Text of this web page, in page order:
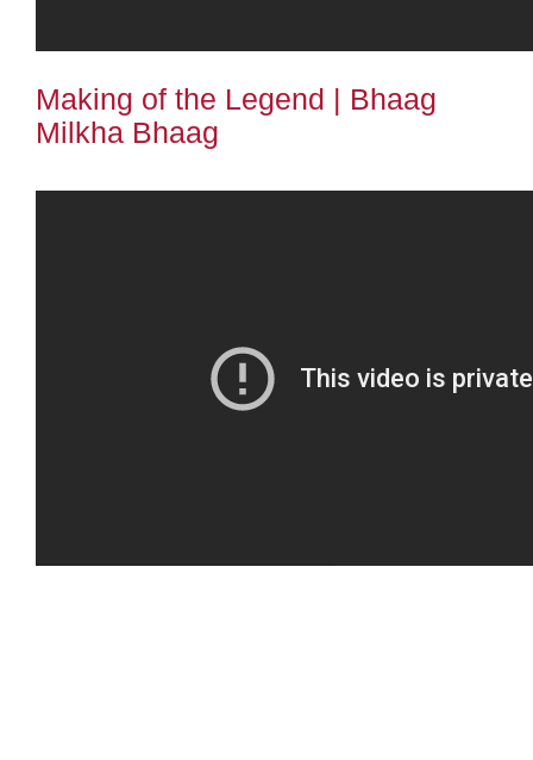
Making of the Legend | Bhaag
Milkha Bhaag